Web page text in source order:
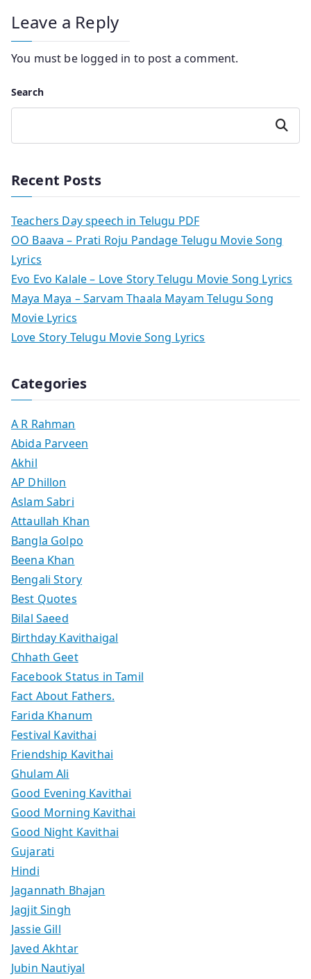
Leave a Reply
You must be logged in to post a comment.
Search
Search
Recent Posts
Teachers Day speech in Telugu PDF
OO Baava – Prati Roju Pandage Telugu Movie Song
Lyrics
Evo Evo Kalale – Love Story Telugu Movie Song Lyrics
Maya Maya – Sarvam Thaala Mayam Telugu Song
Movie Lyrics
Love Story Telugu Movie Song Lyrics
Categories
A R Rahman
Abida Parveen
Akhil
AP Dhillon
Aslam Sabri
Attaullah Khan
Bangla Golpo
Beena Khan
Bengali Story
Best Quotes
Bilal Saeed
Birthday Kavithaigal
Chhath Geet
Facebook Status in Tamil
Fact About Fathers.
Farida Khanum
Festival Kavithai
Friendship Kavithai
Ghulam Ali
Good Evening Kavithai
Good Morning Kavithai
Good Night Kavithai
Gujarati
Hindi
Jagannath Bhajan
Jagjit Singh
Jassie Gill
Javed Akhtar
Jubin Nautiyal